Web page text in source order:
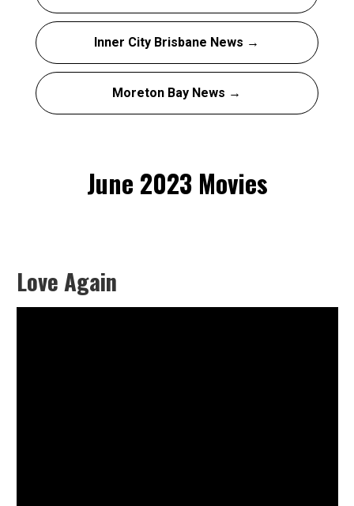
Inner City Brisbane News →
Moreton Bay News →
June 2023 Movies
Love Again